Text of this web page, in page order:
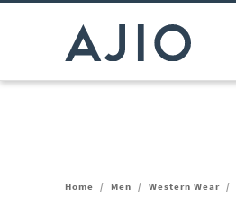
Home / Men / Western Wear /